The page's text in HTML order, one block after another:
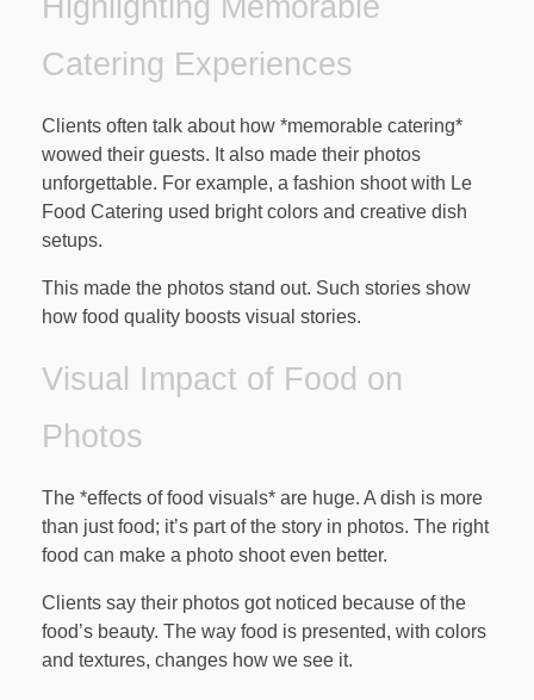
Catering Experiences
Clients often talk about how *memorable catering*
wowed their guests. It also made their photos
unforgettable. For example, a fashion shoot with Le
Food Catering used bright colors and creative dish
setups.
This made the photos stand out. Such stories show
how food quality boosts visual stories.
Visual Impact of Food on
Photos
The *effects of food visuals* are huge. A dish is more
than just food; it’s part of the story in photos. The right
food can make a photo shoot even better.
Clients say their photos got noticed because of the
food’s beauty. The way food is presented, with colors
and textures, changes how we see it.